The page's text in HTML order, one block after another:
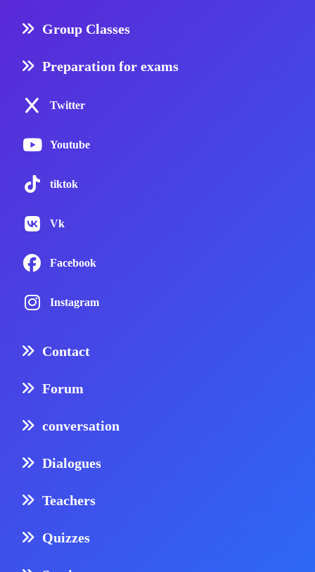
Group Classes
Preparation for exams
Twitter
Youtube
tiktok
Vk
Facebook
Instagram
Contact
Forum
conversation
Dialogues
Teachers
Quizzes